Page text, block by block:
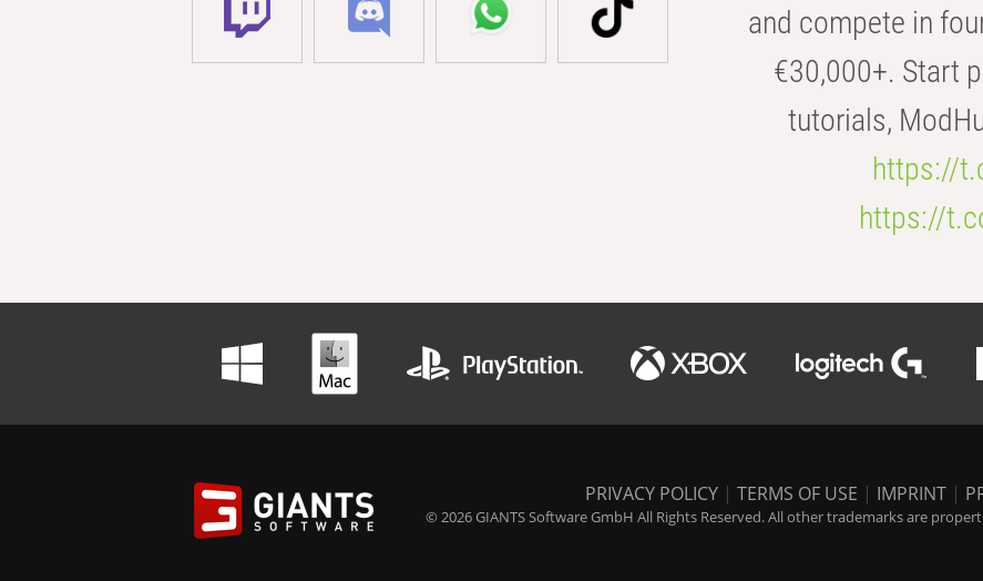
and compete in
€30,000+. Start
tutorials,
https://
https://
PRIVACY POLICY | TERMS OF USE | IMPRINT |
© 2026 GIANTS Software GmbH All Rights Reserved. All other trademarks are